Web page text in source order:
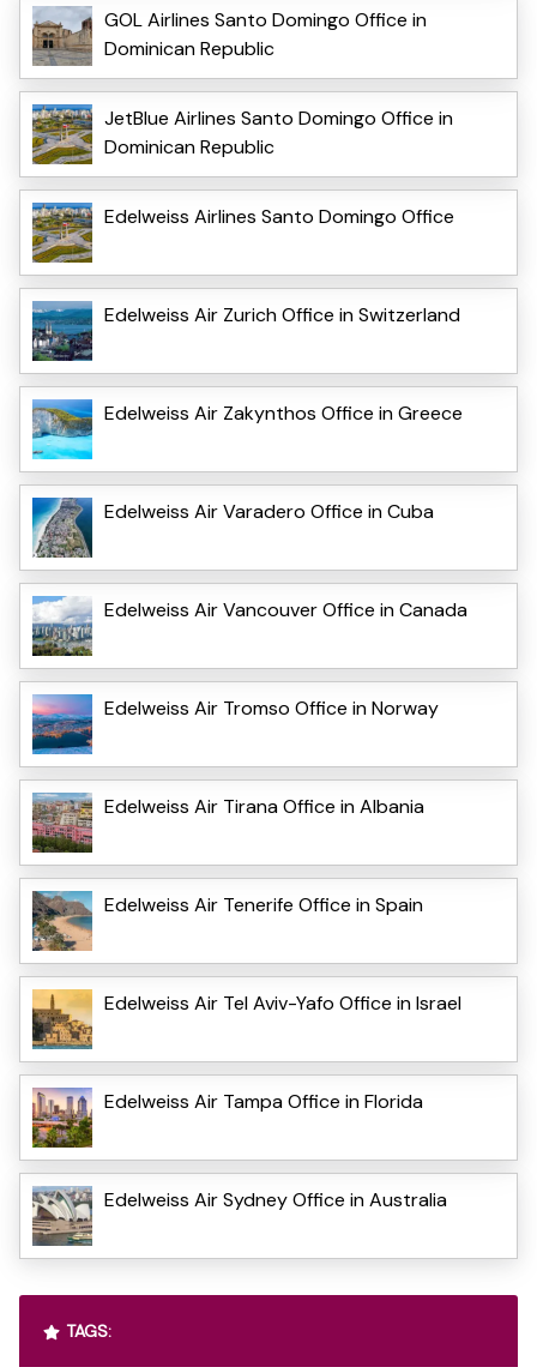
GOL Airlines Santo Domingo Office in
Dominican Republic
JetBlue Airlines Santo Domingo Office in
Dominican Republic
Edelweiss Airlines Santo Domingo Office
Edelweiss Air Zurich Office in Switzerland
Edelweiss Air Zakynthos Office in Greece
Edelweiss Air Varadero Office in Cuba
Edelweiss Air Vancouver Office in Canada
Edelweiss Air Tromso Office in Norway
Edelweiss Air Tirana Office in Albania
Edelweiss Air Tenerife Office in Spain
Edelweiss Air Tel Aviv-Yafo Office in Israel
Edelweiss Air Tampa Office in Florida
Edelweiss Air Sydney Office in Australia
TAGS: